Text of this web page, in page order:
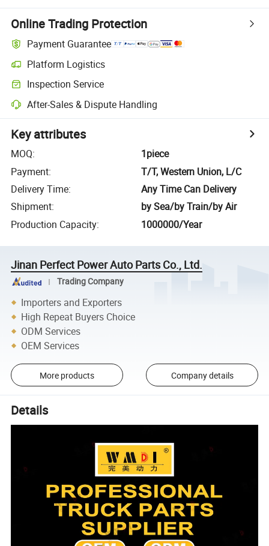
Online Trading Protection
Payment Guarantee
Platform Logistics
Inspection Service
After-Sales & Dispute Handling
Key attributes
MOQ:
1piece
Payment:
T/T, Western Union, L/C
Delivery Time:
Any Time Can Delivery
Shipment:
by Sea/by Train/by Air
Production Capacity: 1000000/Year
Jinan Perfect Power Auto Parts Co., Ltd.
Trading Company
Importers and Exporters
High Repeat Buyers Choice
ODM Services
OEM Services
More products Company details
Details